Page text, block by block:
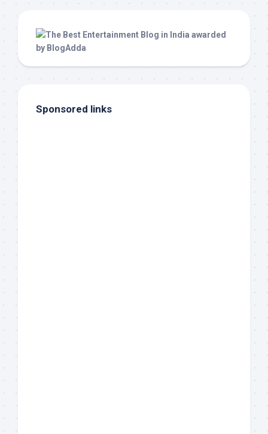
Sponsored links